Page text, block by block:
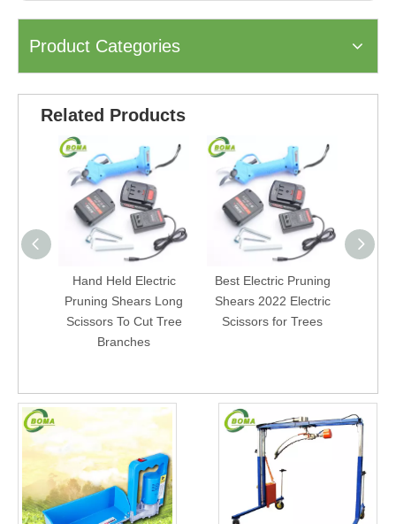
Product Categories
Related Products
Hand Held Electric
Pruning Shears Long
Scissors To Cut Tree
Branches
Best Electric Pruning
Shears 2022 Electric
Scissors for Trees